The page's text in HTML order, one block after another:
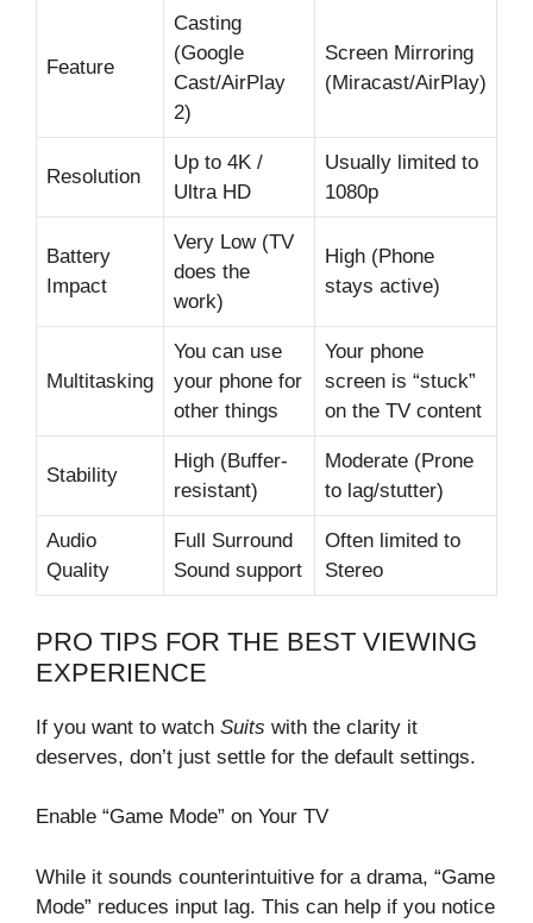
Feature
Casting
(Google
Cast/AirPlay
2)
Screen Mirroring
(Miracast/AirPlay)
Resolution
Up to 4K /
Ultra HD
Usually limited to
1080p
Battery
Impact
Very Low (TV
does the
work)
High (Phone
stays active)
Multitasking
You can use
your phone for
other things
Your phone
screen is “stuck”
on the TV content
Stability
High (Buffer-
resistant)
Moderate (Prone
to lag/stutter)
Audio
Quality
Full Surround
Sound support
Often limited to
Stereo
PRO TIPS FOR THE BEST VIEWING
EXPERIENCE
If you want to watch Suits with the clarity it
deserves, don’t just settle for the default settings.
Enable “Game Mode” on Your TV
While it sounds counterintuitive for a drama, “Game
Mode” reduces input lag. This can help if you notice